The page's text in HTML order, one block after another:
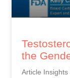
the
Article